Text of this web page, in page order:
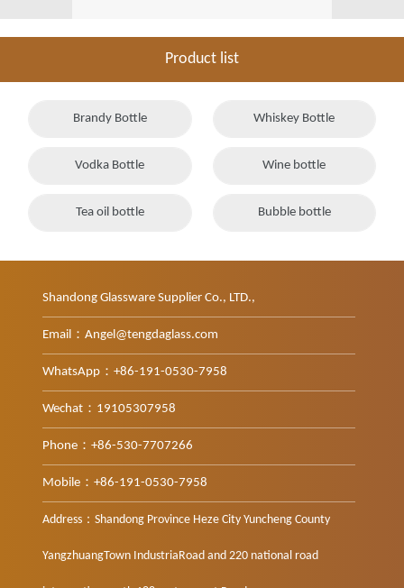
Product list
Brandy Bottle Whiskey Bottle
Vodka Bottle Wine bottle
Tea oil bottle Bubble bottle
Shandong Glassware Supplier Co., LTD.,
Email：Angel@tengdaglass.com
WhatsApp：+86-191-0530-7958
Wechat：19105307958
Phone：+86-530-7707266
Mobile：+86-191-0530-7958
Address：Shandong Province Heze City Yuncheng County
YangzhuangTown IndustriaRoad and 220 national road